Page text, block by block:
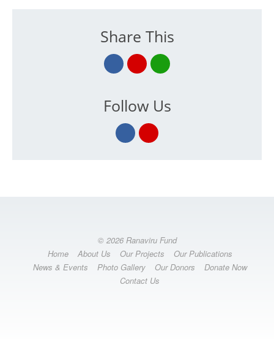
Share This
Follow Us
© 2026 Ranaviru Fund
Home
About Us Our Projects
Our Publications
News & Events
Photo Gallery Our Donors
Donate Now
Contact Us